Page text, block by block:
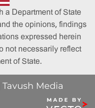
a Department of State
the opinions, findings
expressed herein
not necessarily reflect
of State.
Media